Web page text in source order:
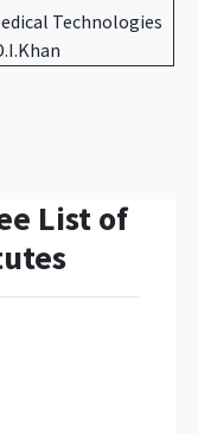
Technologies
List of